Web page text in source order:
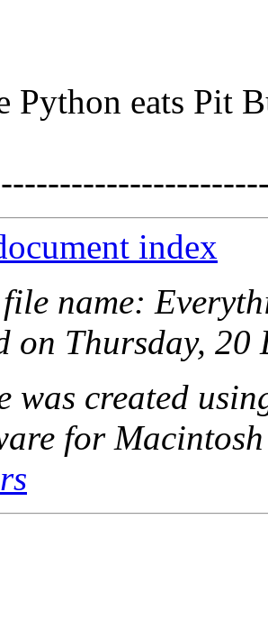
Python eats Pit
index
name:
on Thursday, 20
was created
for